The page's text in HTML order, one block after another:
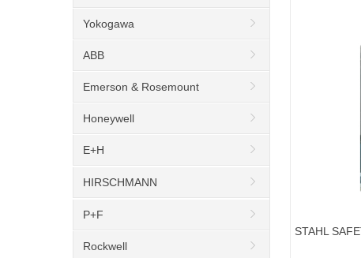
STAHL
Yokogawa
ABB
Emerson & Rosemount
Honeywell
E+H
HIRSCHMANN
P+F
Rockwell